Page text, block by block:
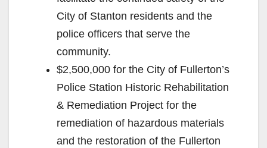
City of Stanton residents and the
police officers that serve the
community.
$2,500,000 for the City of Fullerton’s
Police Station Historic Rehabilitation
& Remediation Project for the
remediation of hazardous materials
and the restoration of the Fullerton